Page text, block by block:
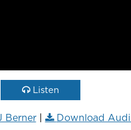
Listen
Berner| Download